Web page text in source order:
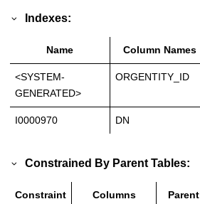
Indexes:
Name Column Names
<SYSTEM-
GENERATED>
ORGENTITY_ID
I0000970 DN
Constrained By Parent Tables:
Constraint Columns
Parent